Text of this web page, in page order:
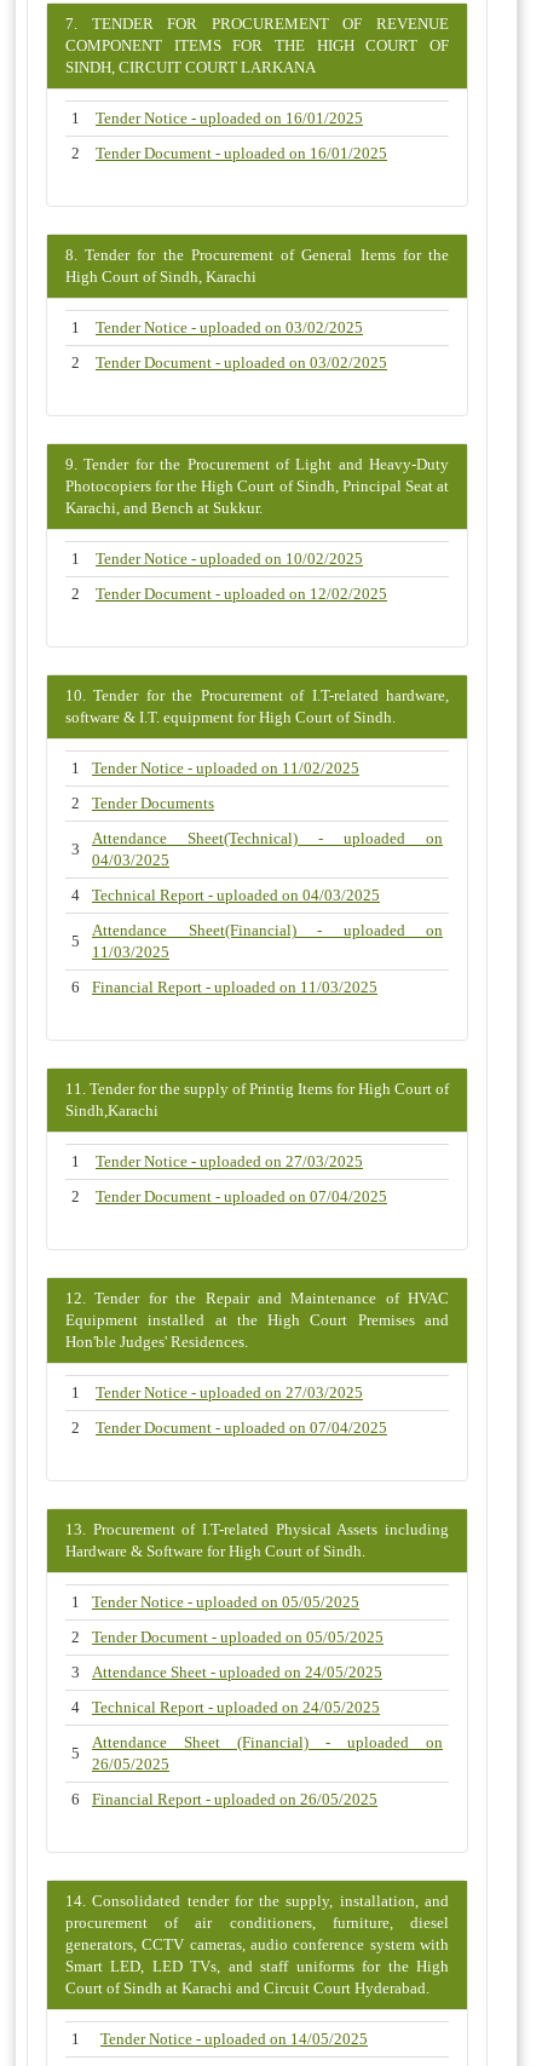
7. TENDER FOR PROCUREMENT OF REVENUE
COMPONENT ITEMS FOR THE HIGH COURT OF
SINDH, CIRCUIT COURT LARKANA
1
Tender Notice - uploaded on 16/01/2025
2
Tender Document - uploaded on 16/01/2025
8. Tender for the Procurement of General Items for the
High Court of Sindh, Karachi
1
Tender Notice - uploaded on 03/02/2025
2
Tender Document - uploaded on 03/02/2025
9. Tender for the Procurement of Light and Heavy-Duty
Photocopiers for the High Court of Sindh, Principal Seat at
Karachi, and Bench at Sukkur.
1
Tender Notice - uploaded on 10/02/2025
2
Tender Document - uploaded on 12/02/2025
10. Tender for the Procurement of I.T-related hardware,
software & I.T. equipment for High Court of Sindh.
1
Tender Notice - uploaded on 11/02/2025
2
Tender Documents
3
Attendance Sheet(Technical) - uploaded on
04/03/2025
4
Technical Report - uploaded on 04/03/2025
5
Attendance Sheet(Financial) - uploaded on
11/03/2025
6
Financial Report - uploaded on 11/03/2025
11. Tender for the supply of Printig Items for High Court of
Sindh,Karachi
1
Tender Notice - uploaded on 27/03/2025
2
Tender Document - uploaded on 07/04/2025
12. Tender for the Repair and Maintenance of HVAC
Equipment installed at the High Court Premises and
Hon'ble Judges' Residences.
1
Tender Notice - uploaded on 27/03/2025
2
Tender Document - uploaded on 07/04/2025
13. Procurement of I.T-related Physical Assets including
Hardware & Software for High Court of Sindh.
1
Tender Notice - uploaded on 05/05/2025
2
Tender Document - uploaded on 05/05/2025
3
Attendance Sheet - uploaded on 24/05/2025
4
Technical Report - uploaded on 24/05/2025
5
Attendance Sheet (Financial) - uploaded on
26/05/2025
6
Financial Report - uploaded on 26/05/2025
14. Consolidated tender for the supply, installation, and
procurement of air conditioners, furniture, diesel
generators, CCTV cameras, audio conference system with
Smart LED, LED TVs, and staff uniforms for the High
Court of Sindh at Karachi and Circuit Court Hyderabad.
1
Tender Notice - uploaded on 14/05/2025